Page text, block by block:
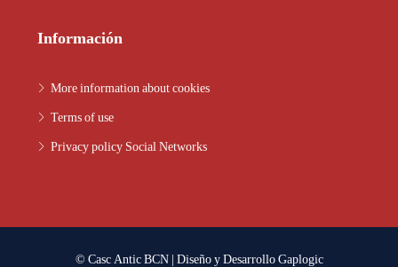
Información
More information about cookies
Terms of use
Privacy policy Social Networks
© Casc Antic BCN | Diseño y DesarrolloGaplogic